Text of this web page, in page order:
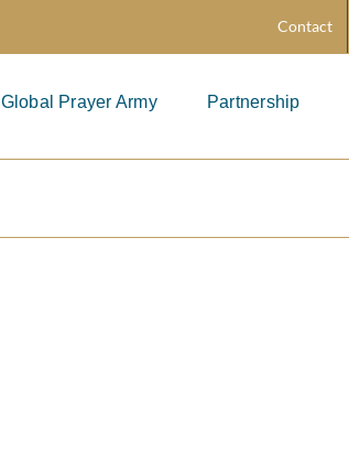
Contact
Global Prayer Army Partnership